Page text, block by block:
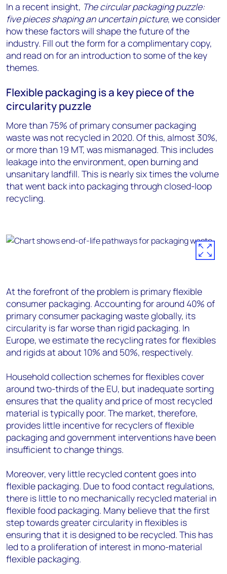
In a recent insight, The circular packaging puzzle:
five pieces shaping an uncertain picture, we consider
how these factors will shape the future of the
industry. Fill out the form for a complimentary copy,
and read on for an introduction to some of the key
themes.
Flexible packaging is a key piece of the
circularity puzzle
More than 75% of primary consumer packaging
waste was not recycled in 2020. Of this, almost 30%,
or more than 19 MT, was mismanaged. This includes
leakage into the environment, open burning and
unsanitary landfill. This is nearly six times the volume
that went back into packaging through closed-loop
recycling.
At the forefront of the problem is primary flexible
consumer packaging. Accounting for around 40% of
primary consumer packaging waste globally, its
circularity is far worse than rigid packaging. In
Europe, we estimate the recycling rates for flexibles
and rigids at about 10% and 50%, respectively.
Household collection schemes for flexibles cover
around two-thirds of the EU, but inadequate sorting
ensures that the quality and price of most recycled
material is typically poor. The market, therefore,
provides little incentive for recyclers of flexible
packaging and government interventions have been
insufficient to change things.
Moreover, very little recycled content goes into
flexible packaging. Due to food contact regulations,
there is little to no mechanically recycled material in
flexible food packaging. Many believe that the first
step towards greater circularity in flexibles is
ensuring that it is designed to be recycled. This has
led to a proliferation of interest in mono-material
flexible packaging.